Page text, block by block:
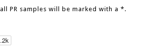
PR samples will be marked with a *.